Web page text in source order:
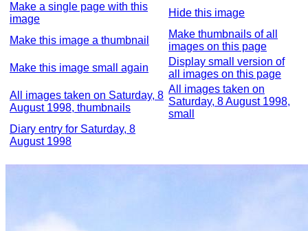
Make a single page with this
image
Hide this image
Make this image a thumbnail
Make thumbnails of all
images on this page
Make this image small again
Display small version of
all images on this page
All images taken on Saturday, 8
August 1998, thumbnails
All images taken on
Saturday, 8 August 1998,
small
Diary entry for Saturday, 8
August 1998